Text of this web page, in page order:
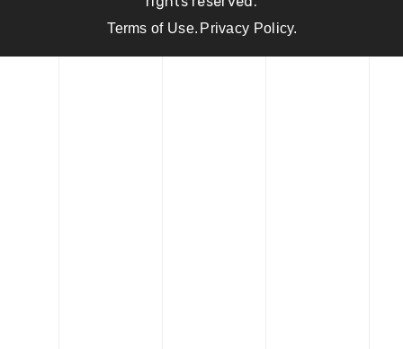
Terms of Use. Privacy Policy.